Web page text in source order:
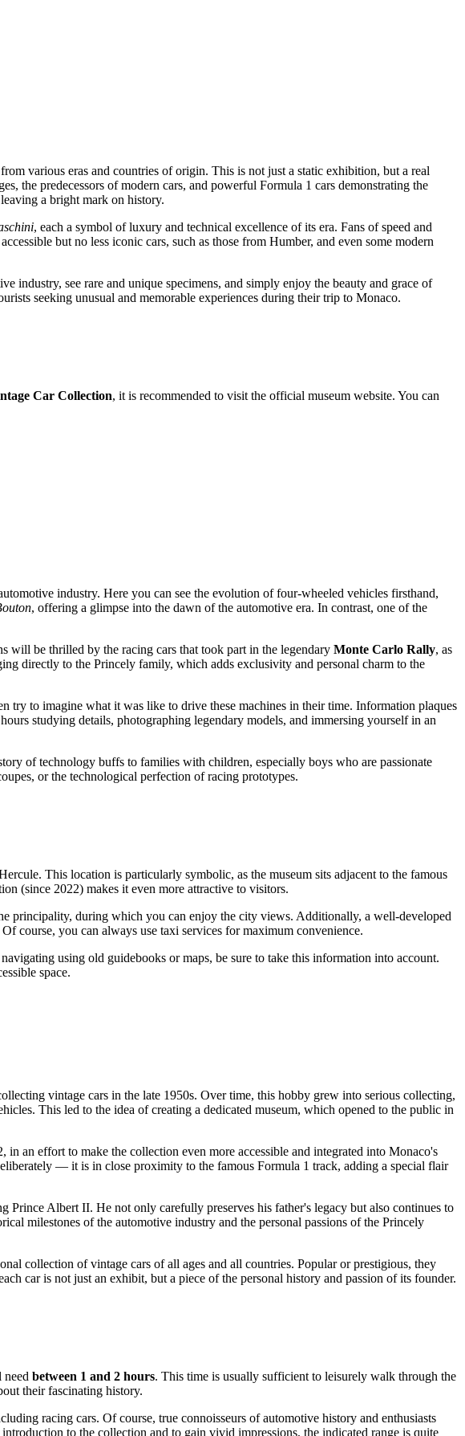
from various eras and countries of origin. This is not just a static exhibition, but a real
the predecessors of modern cars, and powerful Formula 1 cars demonstrating the
a bright mark on history.
, each a symbol of luxury and technical excellence of its era. Fans of speed and
but no less iconic cars, such as those from Humber, and even some modern
industry, see rare and unique specimens, and simply enjoy the beauty and grace of
seeking unusual and memorable experiences during their trip to Monaco.
Car Collection, it is recommended to visit the official museum website. You can
industry. Here you can see the evolution of four-wheeled vehicles firsthand,
, offering a glimpse into the dawn of the automotive era. In contrast, one of the
will be thrilled by the racing cars that took part in the legendary Monte Carlo Rally, as
directly to the Princely family, which adds exclusivity and personal charm to the
to imagine what it was like to drive these machines in their time. Information plaques
studying details, photographing legendary models, and immersing yourself in an
of technology buffs to families with children, especially boys who are passionate
or the technological perfection of racing prototypes.
This location is particularly symbolic, as the museum sits adjacent to the famous
(since 2022) makes it even more attractive to visitors.
principality, during which you can enjoy the city views. Additionally, a well-developed
course, you can always use taxi services for maximum convenience.
using old guidebooks or maps, be sure to take this information into account.
space.
vintage cars in the late 1950s. Over time, this hobby grew into serious collecting,
This led to the idea of creating a dedicated museum, which opened to the public in
an effort to make the collection even more accessible and integrated into Monaco's
— it is in close proximity to the famous Formula 1 track, adding a special flair
Albert II. He not only carefully preserves his father's legacy but also continues to
milestones of the automotive industry and the personal passions of the Princely
collection of vintage cars of all ages and all countries. Popular or prestigious, they
car is not just an exhibit, but a piece of the personal history and passion of its founder.
between 1 and 2 hours. This time is usually sufficient to leisurely walk through the
their fascinating history.
racing cars. Of course, true connoisseurs of automotive history and enthusiasts
to the collection and to gain vivid impressions, the indicated range is quite